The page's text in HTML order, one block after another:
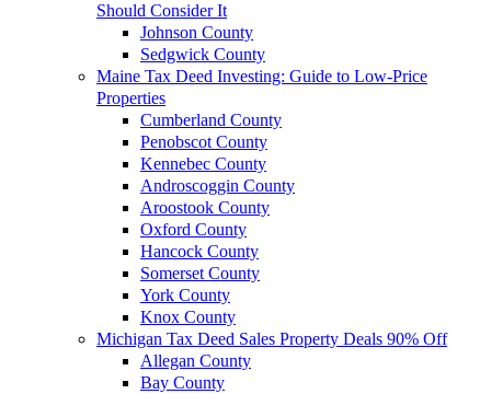
Should Consider It
Johnson County
Sedgwick County
Maine Tax Deed Investing: Guide to Low-Price
Properties
Cumberland County
Penobscot County
Kennebec County
Androscoggin County
Aroostook County
Oxford County
Hancock County
Somerset County
York County
Knox County
Michigan Tax Deed Sales Property Deals 90% Off
Allegan County
Bay County